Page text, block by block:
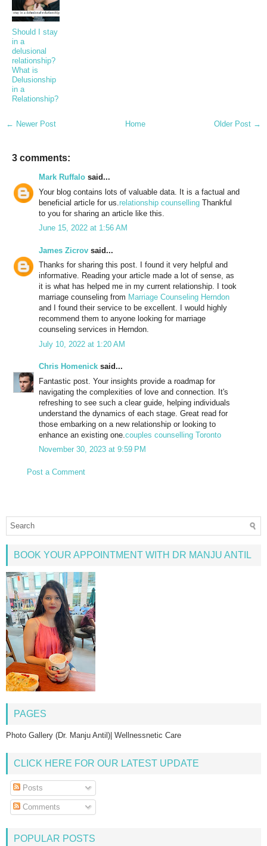
Should I stay
in a
delusional
relationship?
What is
Delusionship
in a
Relationship?
← Newer Post Older Post →
Home
3 comments:
Mark Ruffalo said...
Your blog contains lots of valuable data. It is a factual and
beneficial article for us. relationship counselling Thankful
to you for sharing an article like this.
June 15, 2022 at 1:56 AM
James Zicrov said...
Thanks for sharing this post. I found it very helpful and
informative. Reading your article made a lot of sense, as
it is what has helped me in my current relationship. I took
marriage counseling from Marriage Counseling Herndon
and I found their service to be excellent. I would highly
recommend them to anyone looking for marriage
counseling services in Herndon.
July 10, 2022 at 1:20 AM
Chris Homenick said...
Fantastic post. Your insights provide a roadmap for
navigating the complexities of love and connection. It's
refreshing to see such a clear guide, helping individuals
understand the dynamics of each stage. Great read for
those embarking on a new relationship or looking to
enhance an existing one. couples counselling Toronto
November 30, 2023 at 9:59 PM
Post a Comment
BOOK YOUR APPOINTMENT WITH DR MANJU ANTIL
PAGES
Photo Gallery (Dr. Manju Antil)| Wellnessnetic Care
CLICK HERE FOR OUR LATEST UPDATE
Posts
Comments
POPULAR POSTS